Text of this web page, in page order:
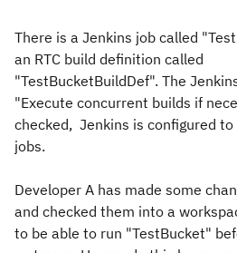
There is a Jenkins job called
an RTC build definition called
"TestBucketBuildDef". The
"Execute concurrent builds if
checked, Jenkins is configured
jobs.
Developer A has made some
and checked them into a
to be able to run "TestBucket"